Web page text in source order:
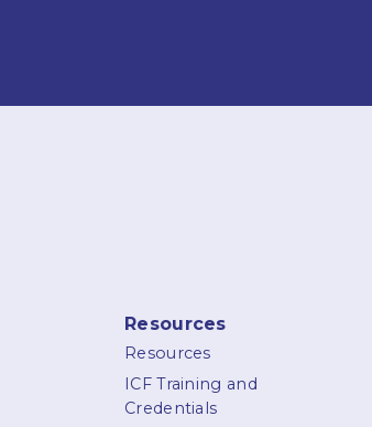
Resources
Resources
ICF Training and
Credentials